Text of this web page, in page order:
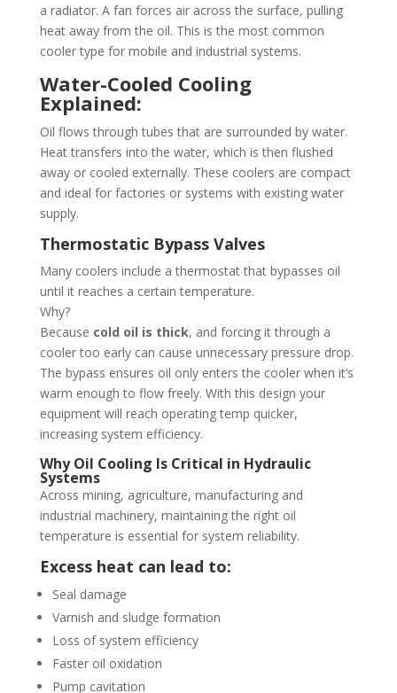
a radiator. A fan forces air across the surface, pulling
heat away from the oil. This is the most common
cooler type for mobile and industrial systems.
Water-Cooled Cooling
Explained:
Oil flows through tubes that are surrounded by water.
Heat transfers into the water, which is then flushed
away or cooled externally. These coolers are compact
and ideal for factories or systems with existing water
supply.
Thermostatic Bypass Valves
Many coolers include a thermostat that bypasses oil
until it reaches a certain temperature.
Why?
Because cold oil is thick, and forcing it through a
cooler too early can cause unnecessary pressure drop.
The bypass ensures oil only enters the cooler when it’s
warm enough to flow freely. With this design your
equipment will reach operating temp quicker,
increasing system efficiency.
Why Oil Cooling Is Critical in Hydraulic
Systems
Across mining, agriculture, manufacturing and
industrial machinery, maintaining the right oil
temperature is essential for system reliability.
Excess heat can lead to:
Seal damage
Varnish and sludge formation
Loss of system efficiency
Faster oil oxidation
Pump cavitation